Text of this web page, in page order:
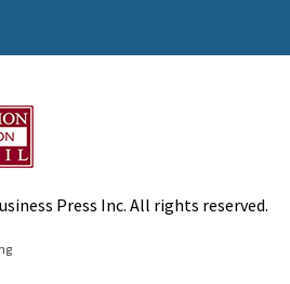
Press Inc. All rights reserved.